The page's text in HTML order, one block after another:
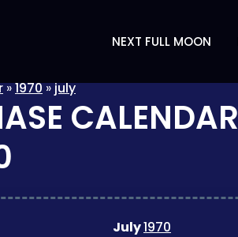
NEXT FULL MOON
»1970»july
CALENDAR
July1970